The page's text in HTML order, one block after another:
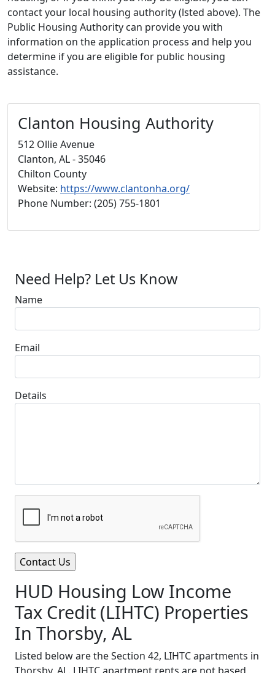
contact your local housing authority (lsted above). The
Public Housing Authority can provide you with
information on the application process and help you
determine if you are eligible for public housing
assistance.
Clanton Housing Authority
512 Ollie Avenue
Clanton, AL - 35046
Chilton County
Website: https://www.clantonha.org/
Phone Number: (205) 755-1801
Need Help? Let Us Know
Name
Email
Details
HUD Housing Low Income
Tax Credit (LIHTC) Properties
In Thorsby, AL
Listed below are the Section 42, LIHTC apartments in